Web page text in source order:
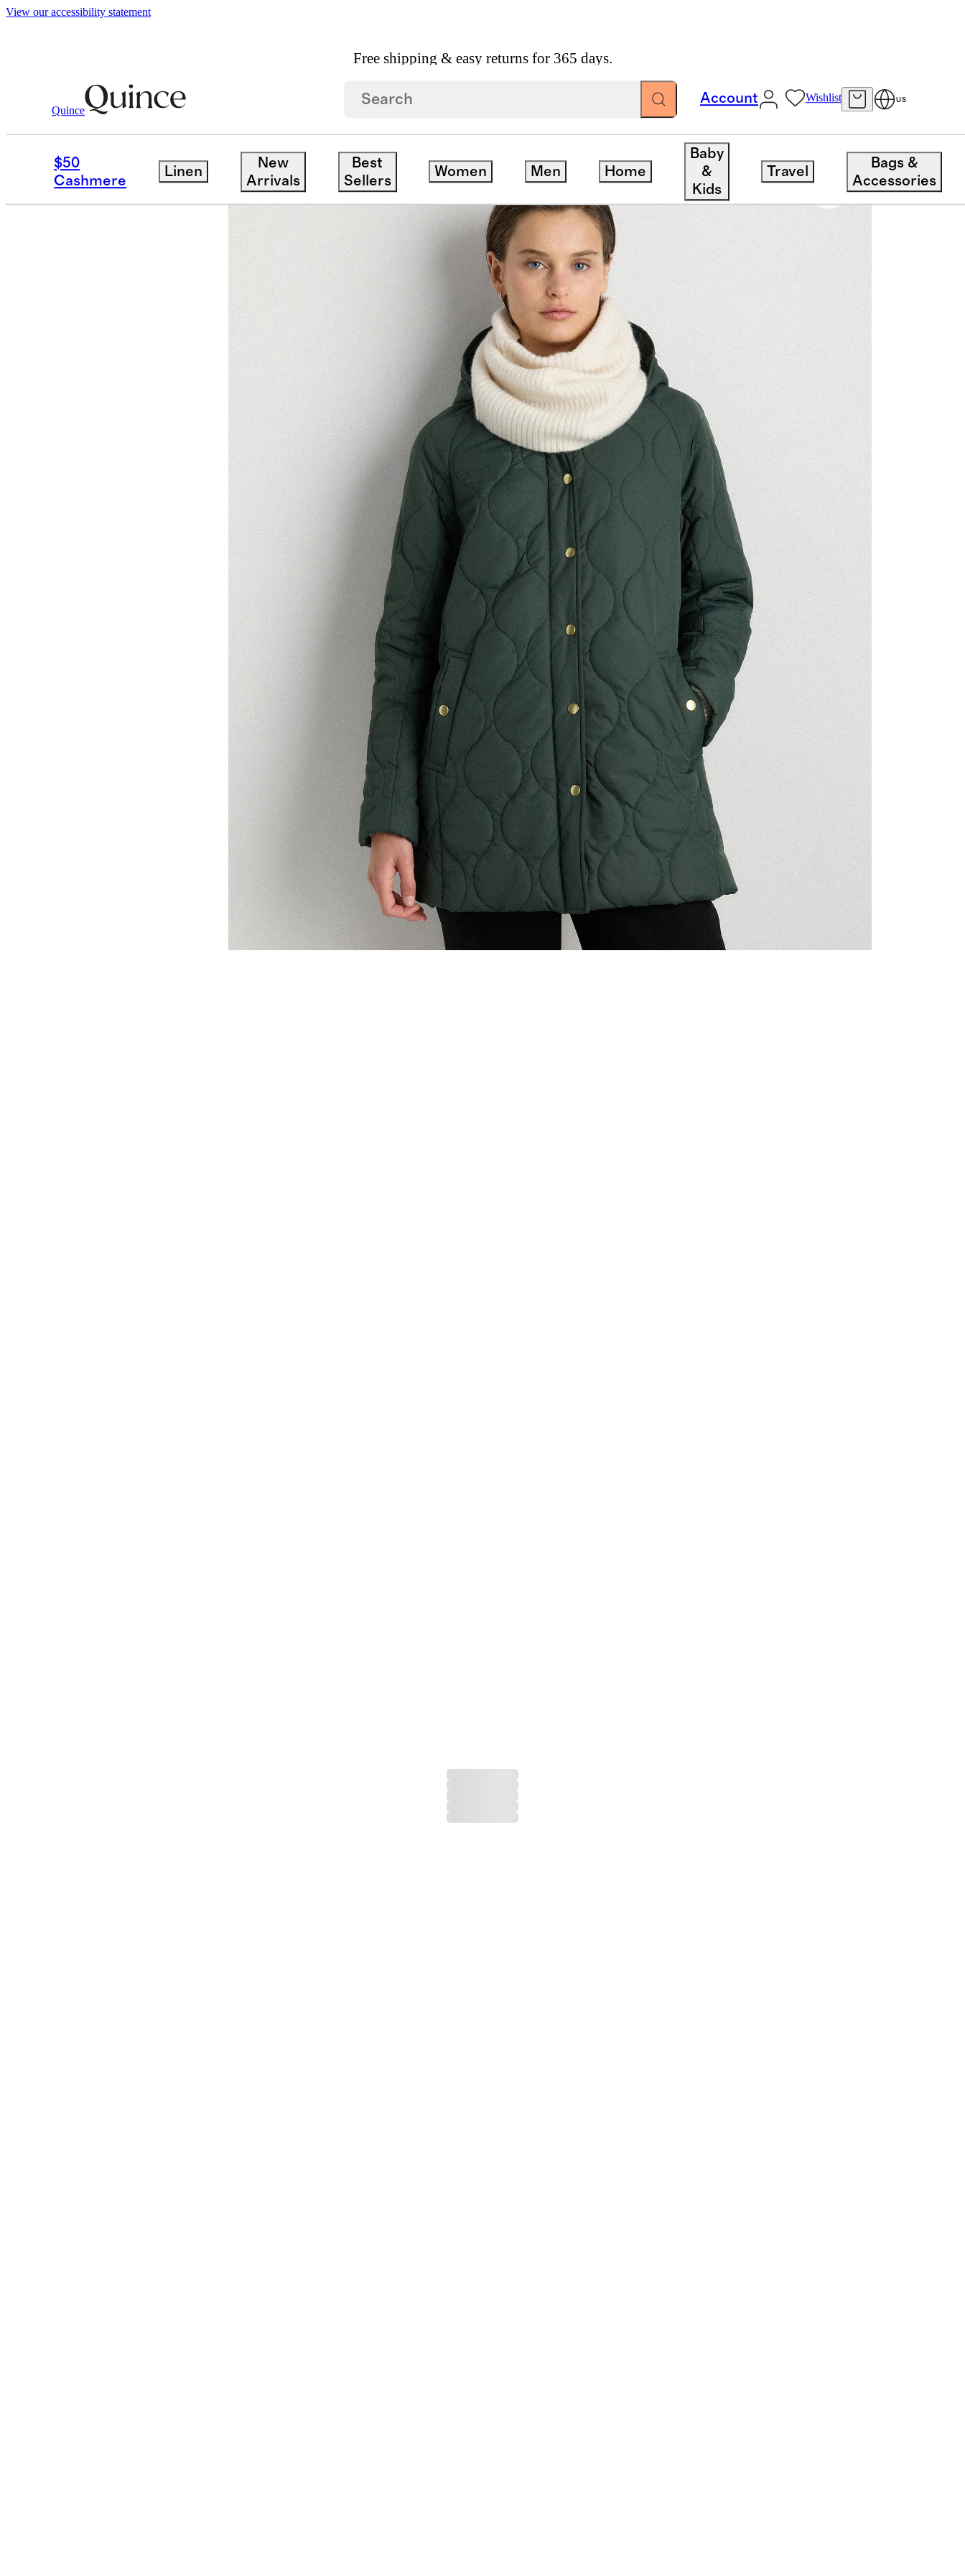
View our accessibility statement
Free shipping & easy returns for 365 days.
Quince
Account Wishlist US
$50
Cashmere
Linen
New
Arrivals
Best
Sellers
Women Men Home
Baby
&
Kids
Travel
Bags &
Accessories
Bags & Accessories
Sold out